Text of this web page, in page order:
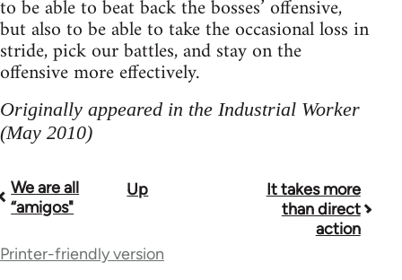
to be able to beat back the bosses’ offensive,
but also to be able to take the occasional loss in
stride, pick our battles, and stay on the
offensive more effectively.
Originally appeared in the Industrial Worker
(May 2010)
Book
links
We are all
“amigos"
Up
It takes more
than direct
action
Printer-friendly version